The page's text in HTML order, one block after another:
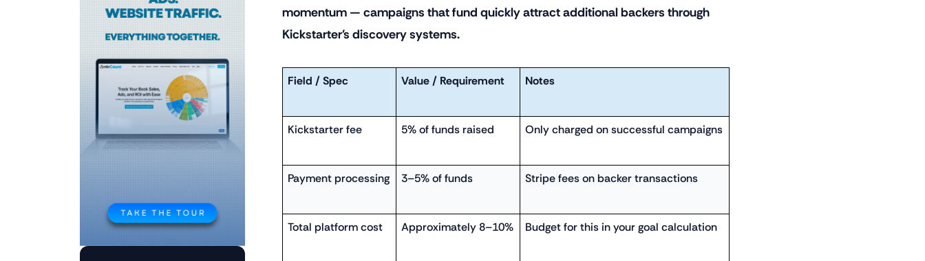
momentum — campaigns that fund quickly attract additional backers through
Kickstarter's discovery systems.
Field / Spec Value / Requirement Notes
Kickstarter fee 5% of funds raised Only charged on successful campaigns
Payment processing 3–5% of funds Stripe fees on backer transactions
Total platform cost Approximately 8–10% Budget for this in your goal calculation